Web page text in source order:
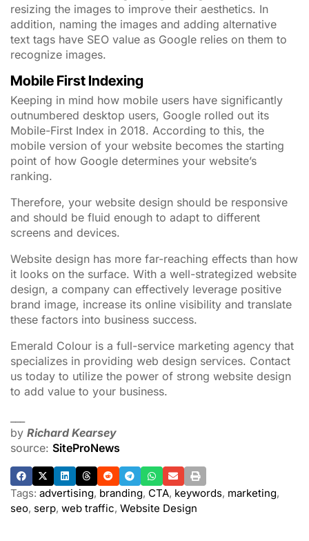
resizing the images to improve their aesthetics. In
addition, naming the images and adding alternative
text tags have SEO value as Google relies on them to
recognize images.
Mobile First Indexing
Keeping in mind how mobile users have significantly
outnumbered desktop users, Google rolled out its
Mobile-First Index in 2018. According to this, the
mobile version of your website becomes the starting
point of how Google determines your website’s
ranking.
Therefore, your website design should be responsive
and should be fluid enough to adapt to different
screens and devices.
Website design has more far-reaching effects than how
it looks on the surface. With a well-strategized website
design, a company can effectively leverage positive
brand image, increase its online visibility and translate
these factors into business success.
Emerald Colour is a full-service marketing agency that
specializes in providing web design services. Contact
us today to utilize the power of strong website design
to add value to your business.
by Richard Kearsey
source: SiteProNews
Tags: advertising, branding, CTA, keywords, marketing,
seo, serp, web traffic, Website Design